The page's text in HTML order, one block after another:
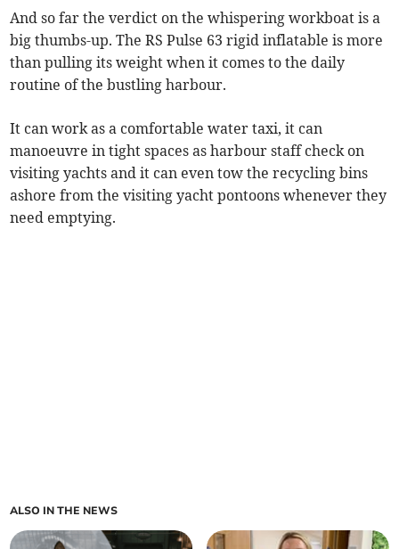
And so far the verdict on the whispering workboat is a
big thumbs-up. The RS Pulse 63 rigid inflatable is more
than pulling its weight when it comes to the daily
routine of the bustling harbour.
It can work as a comfortable water taxi, it can
manoeuvre in tight spaces as harbour staff check on
visiting yachts and it can even tow the recycling bins
ashore from the visiting yacht pontoons whenever they
need emptying.
ALSO IN THE NEWS